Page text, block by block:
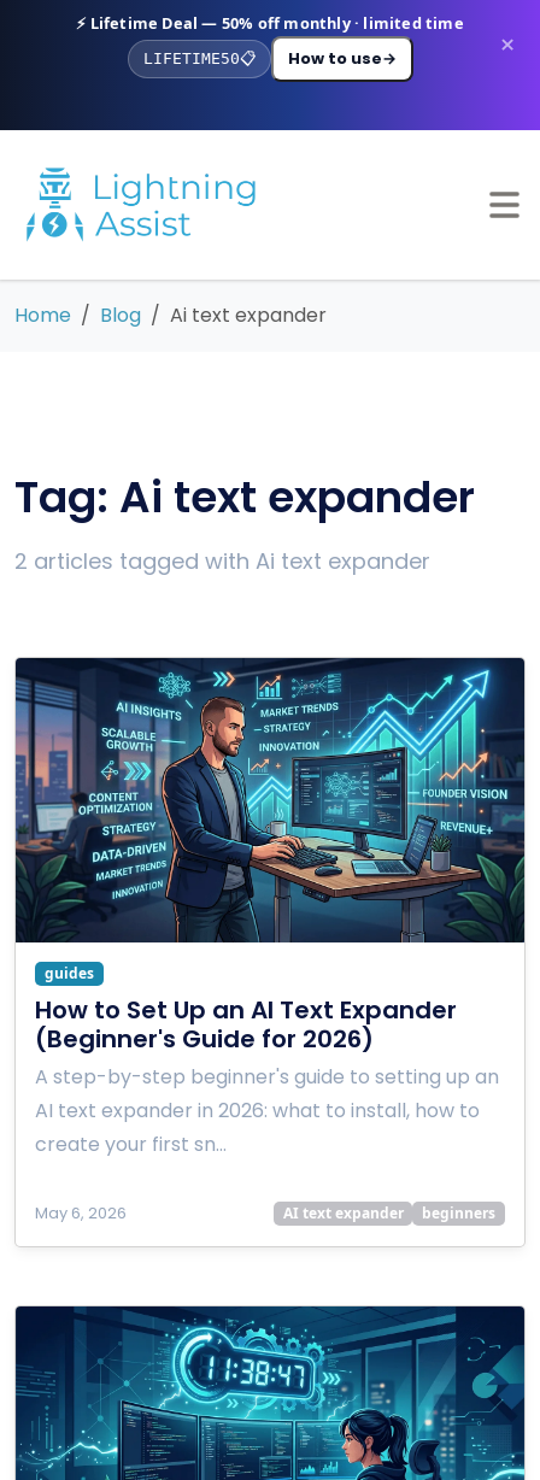
⚡ Lifetime Deal — 50% off monthly · limited time
LIFETIME50📋 How to use→ ×
Home Blog Ai text expander
Tag: Ai text expander
2 articles tagged with Ai text expander
guides
How to Set Up an AI Text Expander
(Beginner's Guide for 2026)
A step-by-step beginner's guide to setting up an
AI text expander in 2026: what to install, how to
create your first sn…
May 6, 2026 AI text expander beginners